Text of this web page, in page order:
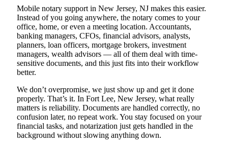
Mobile notary support in New Jersey, NJ makes this easier.
Instead of you going anywhere, the notary comes to your
office, home, or even a meeting location. Accountants,
banking managers, CFOs, financial advisors, analysts,
planners, loan officers, mortgage brokers, investment
managers, wealth advisors — all of them deal with time-
sensitive documents, and this just fits into their workflow
better.
We don’t overpromise, we just show up and get it done
properly. That’s it. In Fort Lee, New Jersey, what really
matters is reliability. Documents are handled correctly, no
confusion later, no repeat work. You stay focused on your
financial tasks, and notarization just gets handled in the
background without slowing anything down.